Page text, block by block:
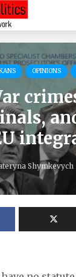
OPINIONS
Shymkevych